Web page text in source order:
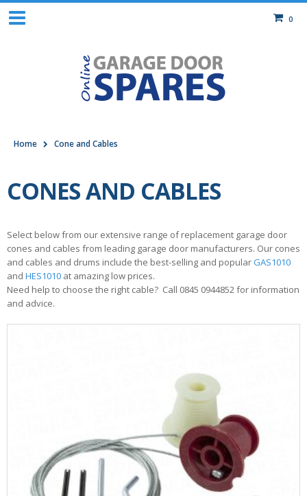
0
Home Cone and Cables
CONES AND CABLES
Select below from our extensive range of replacement garage door
cones and cables from leading garage door manufacturers. Our cones
and cables and drums include the best-selling and popularGAS1010
and HES1010 at amazing low prices.
Need help to choose the right cable? Call 0845 0944852 for information
and advice.